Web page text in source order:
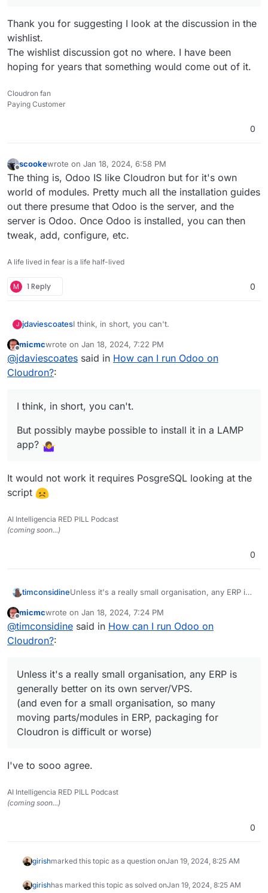
Thank you for suggesting I look at the discussion in the
wishlist.
The wishlist discussion got no where. I have been
hoping for years that something would come out of it.
Cloudron fan
Paying Customer
0
Offline
scookewrote on Jan 18, 2024, 6:58 PM
last edited by
The thing is, Odoo IS like Cloudron but for it's own
world of modules. Pretty much all the installation guides
out there presume that Odoo is the server, and the
server is Odoo. Once Odoo is installed, you can then
tweak, add, configure, etc.
A life lived in fear is a life half-lived
M 1 Reply 0
J jdaviescoatesI think, in short, you can't.
But possibly maybe possible to install it in a
LAMP app?
Offline
micmcwrote on Jan 18, 2024, 7:22 PM
last edited by
@jdaviescoates said in How can I run Odoo on
Cloudron?:
I think, in short, you can't.
But possibly maybe possible to install it in a LAMP
app?
It would not work it requires PosgreSQL looking at the
script
AI Intelligencia RED PILL Podcast
(coming soon...)
0
timconsidineUnless it's a really small organisation, any ERP is
(and even for a small organisation, so many
moving parts/modules in ERP, packaging for
Offline
micmcwrote on Jan 18, 2024, 7:24 PM
last edited by
@timconsidine said in How can I run Odoo on
Cloudron?:
Unless it's a really small organisation, any ERP is
generally better on its own server/VPS.
(and even for a small organisation, so many
moving parts/modules in ERP, packaging for
Cloudron is difficult or worse)
I've to sooo agree.
AI Intelligencia RED PILL Podcast
(coming soon...)
0
girishmarked this topic as a question onJan 19, 2024, 8:25 AM
girishhas marked this topic as solved onJan 19, 2024, 8:25 AM